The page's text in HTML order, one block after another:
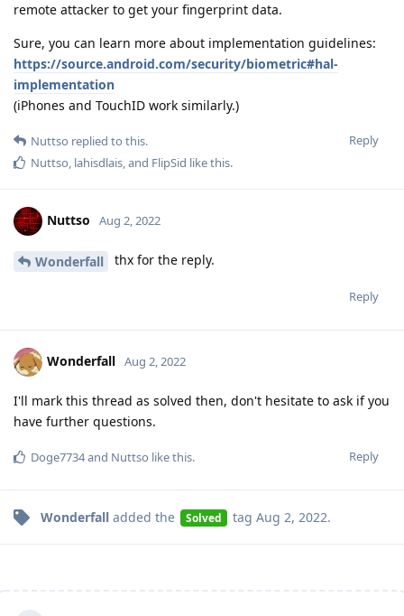
remote attacker to get your fingerprint data.
Sure, you can learn more about implementation guidelines:
https://source.android.com/security/biometric#hal-
implementation
(iPhones and TouchID work similarly.)
Reply
Nuttso replied to this.
Nuttso, lahisdlais, and FlipSid like this.
Nuttso Aug 2, 2022
Wonderfall thx for the reply.
Reply
Wonderfall Aug 2, 2022
I'll mark this thread as solved then, don't hesitate to ask if you
have further questions.
Reply
Doge7734and Nuttso like this.
Wonderfall added the Solved tag Aug 2, 2022.